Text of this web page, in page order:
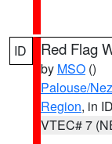
ID Red Flag
by MSO ()
Palouse/
Region, in ID
VTEC# 7